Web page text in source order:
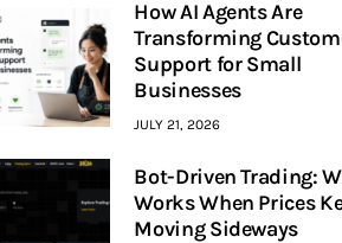
How AI Agents Are
Transforming
Support for Small
Businesses
JULY 21, 2026
Bot-Driven Trading:
Works When Prices
Moving Sideways